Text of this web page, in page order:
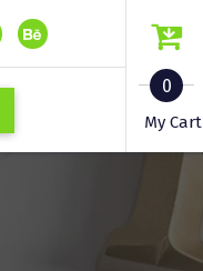
0
My Cart